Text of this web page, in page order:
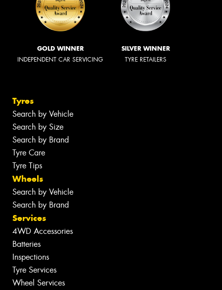
GOLD WINNER
INDEPENDENT CAR SERVICING
SILVER WINNER
TYRE RETAILERS
Tyres
Search by Vehicle
Search by Size
Search by Brand
Tyre Care
Tyre Tips
Wheels
Search by Vehicle
Search by Brand
Services
4WD Accessories
Batteries
Inspections
Tyre Services
Wheel Services